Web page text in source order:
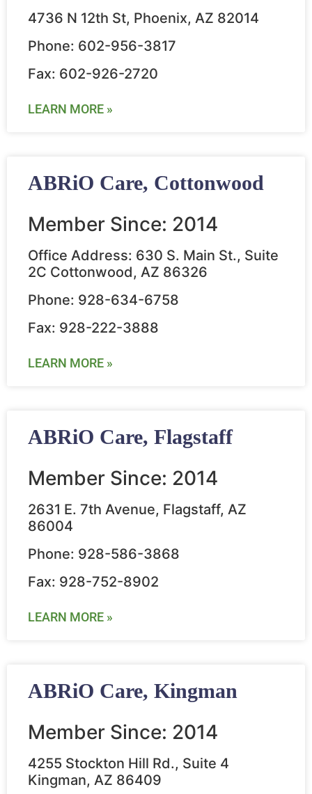
4736 N 12th St, Phoenix, AZ 82014
Phone: 602-956-3817
Fax: 602-926-2720
LEARN MORE »
ABRiO Care, Cottonwood
Member Since: 2014
Office Address: 630 S. Main St., Suite
2C Cottonwood, AZ 86326
Phone: 928-634-6758
Fax: 928-222-3888
LEARN MORE »
ABRiO Care, Flagstaff
Member Since: 2014
2631 E. 7th Avenue, Flagstaff, AZ
86004
Phone: 928-586-3868
Fax: 928-752-8902
LEARN MORE »
ABRiO Care, Kingman
Member Since: 2014
4255 Stockton Hill Rd., Suite 4
Kingman, AZ 86409